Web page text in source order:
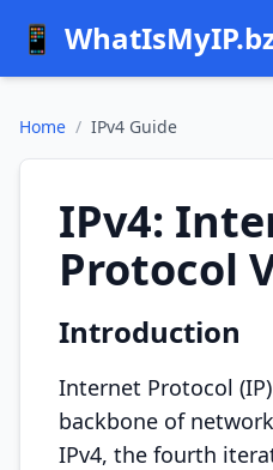
📱
Home / IPv4 Guide
IPv4:
Protocol
Introduction
Internet Protocol
backbone of
IPv4, the fourth